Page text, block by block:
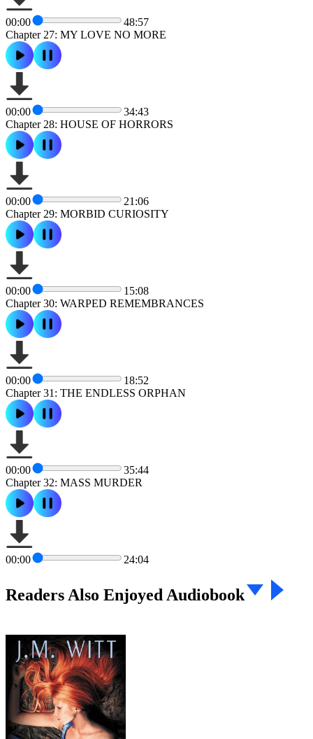
00:00
48:57
Chapter 27: MY LOVE NO MORE
00:00
34:43
Chapter 28: HOUSE OF HORRORS
00:00
21:06
Chapter 29: MORBID CURIOSITY
00:00
15:08
Chapter 30: WARPED REMEMBRANCES
00:00
18:52
Chapter 31: THE ENDLESS ORPHAN
00:00
35:44
Chapter 32: MASS MURDER
00:00 24:04
Readers Also Enjoyed Audiobook